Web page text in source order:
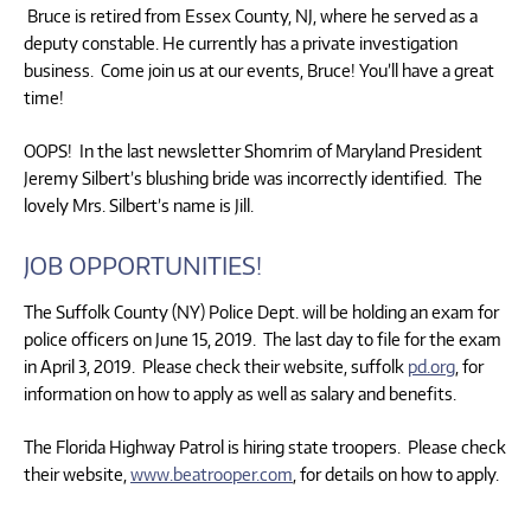
Bruce is retired from Essex County, NJ, where he served as a
deputy constable. He currently has a private investigation
business. Come join us at our events, Bruce! You’ll have a great
time!
OOPS! In the last newsletter Shomrim of Maryland President
Jeremy Silbert’s blushing bride was incorrectly identified. The
lovely Mrs. Silbert’s name is Jill.
JOB OPPORTUNITIES!
The Suffolk County (NY) Police Dept. will be holding an exam for
police officers on June 15, 2019. The last day to file for the exam
in April 3, 2019. Please check their website, suffolk pd.org , for
information on how to apply as well as salary and benefits.
The Florida Highway Patrol is hiring state troopers. Please check
their website, www.beatrooper.com , for details on how to apply.